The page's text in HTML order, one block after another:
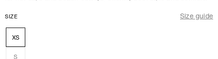
SIZE Size guide
XS
S